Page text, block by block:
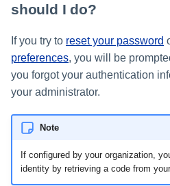
should I do?
If you try to reset your password
preferences, you will be
you forgot your authentication
your administrator.
Note
If configured by your organization,
identity by retrieving a code from